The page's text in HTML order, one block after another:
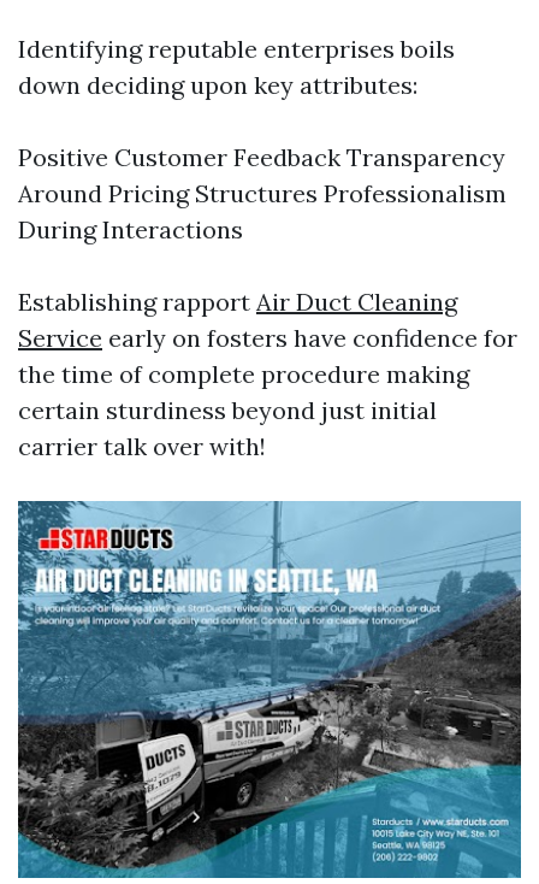
Identifying reputable enterprises boils
down deciding upon key attributes:
Positive Customer Feedback Transparency
Around Pricing Structures Professionalism
During Interactions
Establishing rapport Air Duct Cleaning
Service early on fosters have confidence for
the time of complete procedure making
certain sturdiness beyond just initial
carrier talk over with!